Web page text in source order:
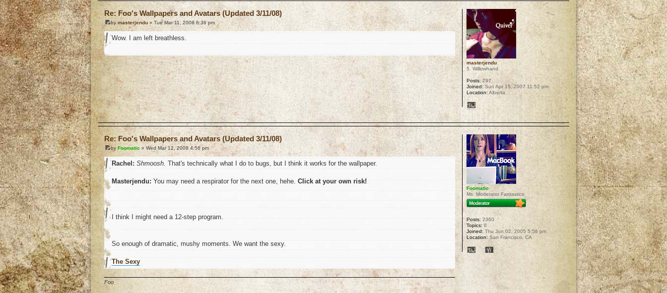
Re: Foo's Wallpapers and Avatars (Updated 3/11/08)
bymasterjendu » Tue Mar 11, 2008 6:36 pm
Wow. I am left breathless.
masterjendu
5. Willowhand
Posts: 297
Joined:Sun Apr 15, 2007 11:52 pm
Location: Alberta
Re: Foo's Wallpapers and Avatars (Updated 3/11/08)
by Foomatic » Wed Mar 12, 2008 4:56 pm
Rachel: Shmoosh. That's technically what I do to bugs, but I think it works for the wallpaper.
Masterjendu: You may need a respirator for the next one, hehe. Click at your own risk!
I think I might need a 12-step program.
So enough of dramatic, mushy moments. We want the sexy.
The Sexy
Foo
Foomatic
Ms. Moderator Fantastico
Posts: 2360
Topics: 8
Joined: Thu Jun 02, 2005 5:56 pm
Location:San Francisco, CA